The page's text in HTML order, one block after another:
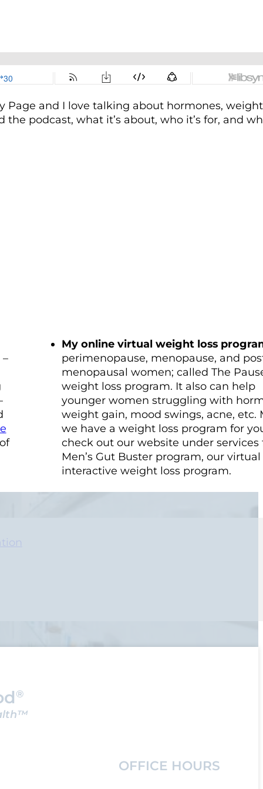
Page and I love talking about hormones,
podcast, what it’s about, who it’s for, and
My online virtual weight loss
perimenopause, menopause, and
menopausal women; called The
weight loss program. It also can help
younger women struggling with
weight gain, mood swings, acne, etc.
we have a weight loss program for
check out our website under services
Men’s Gut Buster program, our virtual
interactive weight loss program.
®
OFFICE HOURS